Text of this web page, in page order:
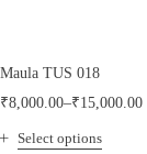
Maula TUS 018
₹8,000.00–₹15,000.00
Select options